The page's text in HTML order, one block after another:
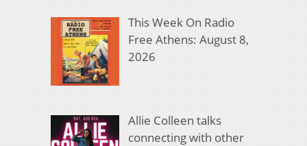
This Week On Radio
Free Athens: August 8,
2026
Allie Colleen talks
connecting with other